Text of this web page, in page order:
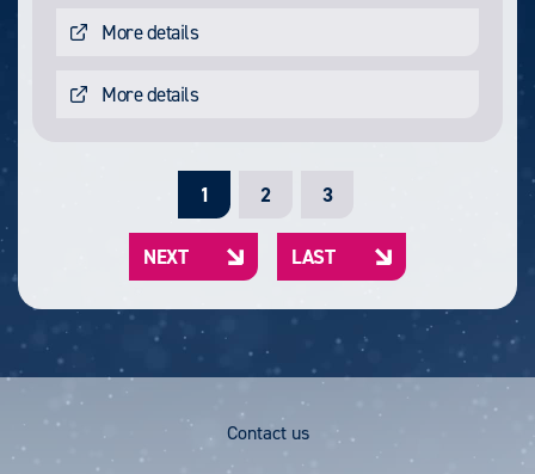
More details
More details
C
u
n
t
a
1
P
2
P
e
3
N
X
NEXT
L
S
G
E
LAST
Footer
Contact us